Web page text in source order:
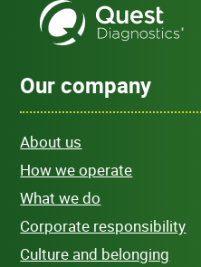
Our company
About us
How we operate
What we do
Corporate responsibility
Culture and belonging